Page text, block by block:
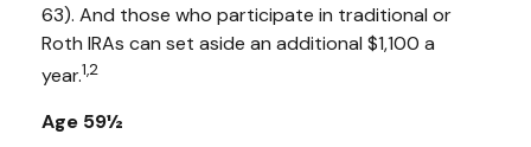
63). And those who participate in traditional or
Roth IRAs can set aside an additional $1,100 a
year.1,2
Age 59½